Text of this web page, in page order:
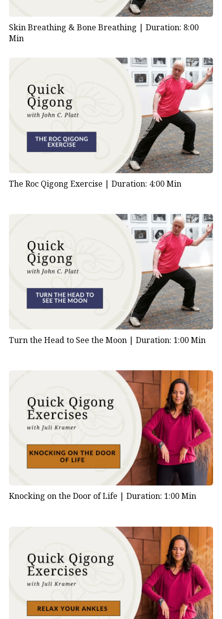
Skin Breathing & Bone Breathing | Duration: 8:00
Min
The Roc Qigong Exercise | Duration: 4:00 Min
Turn the Head to See the Moon | Duration: 1:00 Min
Knocking on the Door of Life | Duration: 1:00 Min